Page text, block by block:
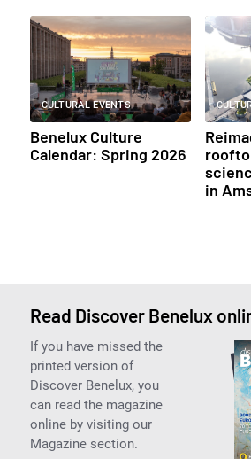
CULTURAL EVENTS
Benelux Culture
Calendar: Spring 2026
in
Read Discover Benelux
If you have missed the
printed version of
Discover Benelux, you
can read the magazine
online by visiting our
Magazine section.